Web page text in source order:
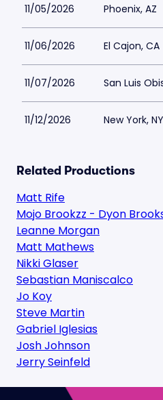
11/05/2026 Phoenix, AZ
11/06/2026 El Cajon, CA
11/07/2026 San Luis
11/12/2026 New York, NY
Related Productions
Matt Rife
Mojo Brookzz - Dyon
Leanne Morgan
Matt Mathews
Nikki Glaser
Sebastian Maniscalco
Jo Koy
Steve Martin
Gabriel Iglesias
Josh Johnson
Jerry Seinfeld